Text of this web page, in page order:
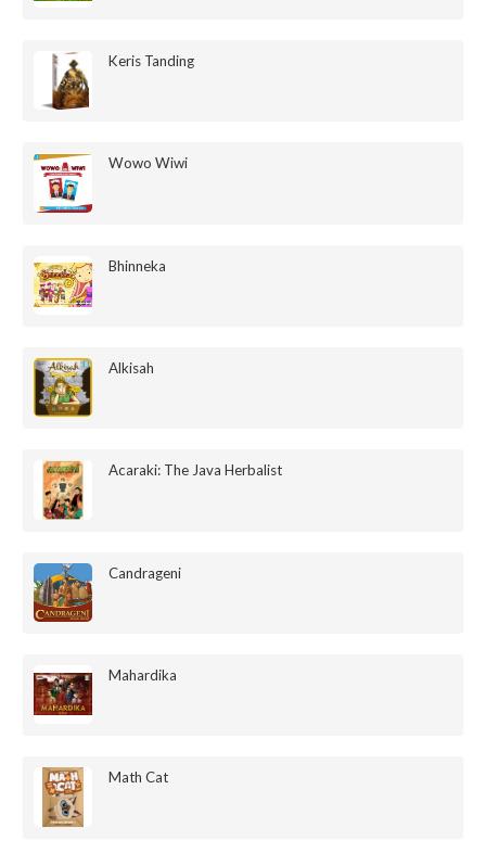
Keris Tanding
Wowo Wiwi
Bhinneka
Alkisah
Acaraki: The Java Herbalist
Candrageni
Mahardika
Math Cat